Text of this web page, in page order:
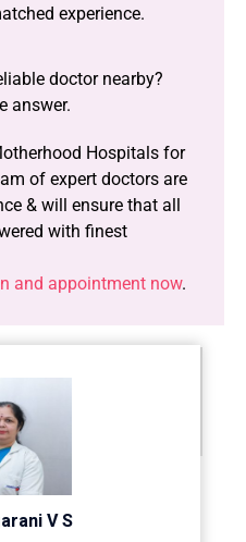
experience.
doctor nearby?
answer.
Hospitals for
of expert doctors are
& will ensure that all
with finest
and appointment now.
V S